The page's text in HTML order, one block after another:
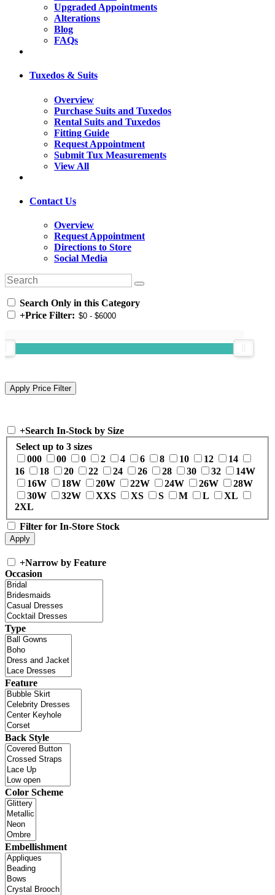
Upgraded Appointments
Alterations
Blog
FAQs
Tuxedos & Suits
Overview
Purchase Suits and Tuxedos
Rental Suits and Tuxedos
Fitting Guide
Request Appointment
Submit Tux Measurements
View All
Contact Us
Overview
Request Appointment
Directions to Store
Social Media
Search Only in this Category
+Price Filter:
+Search In-Stock by Size
Select up to 3 sizes
000
00 0 2 4 6 8 10 12
14
16
18 20 22 24 26 28 30 32
14W
16W
18W 20W 22W 24W 26W
28W
30W
32W XXS XS S M L
XL
2XL
Filter for In-Store Stock
+Narrow by Feature
Occasion
Type
Feature
Back Style
Color Scheme
Embellishment